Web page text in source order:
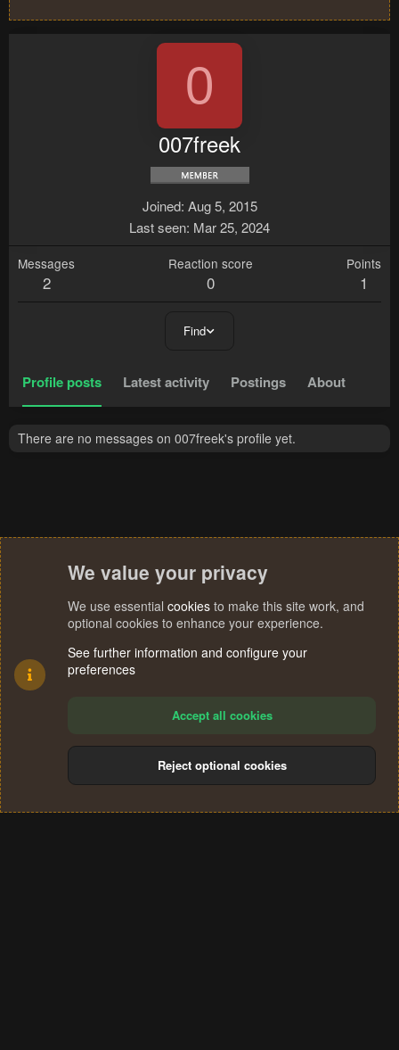
0
007freek
Joined Aug 5, 2015
Last seen Mar 25, 2024
Messages
2
Reaction score
0
Points
1
Find
Profile posts Latest activity Postings About
There are no messages on 007freek's profile yet.
Terms and rules Privacy policy Help
S
We value your privacy
We use essential cookies to make this site work, and
optional cookies to enhance your experience.
See further information and configure your
preferences
Accept all cookies
Reject optional cookies